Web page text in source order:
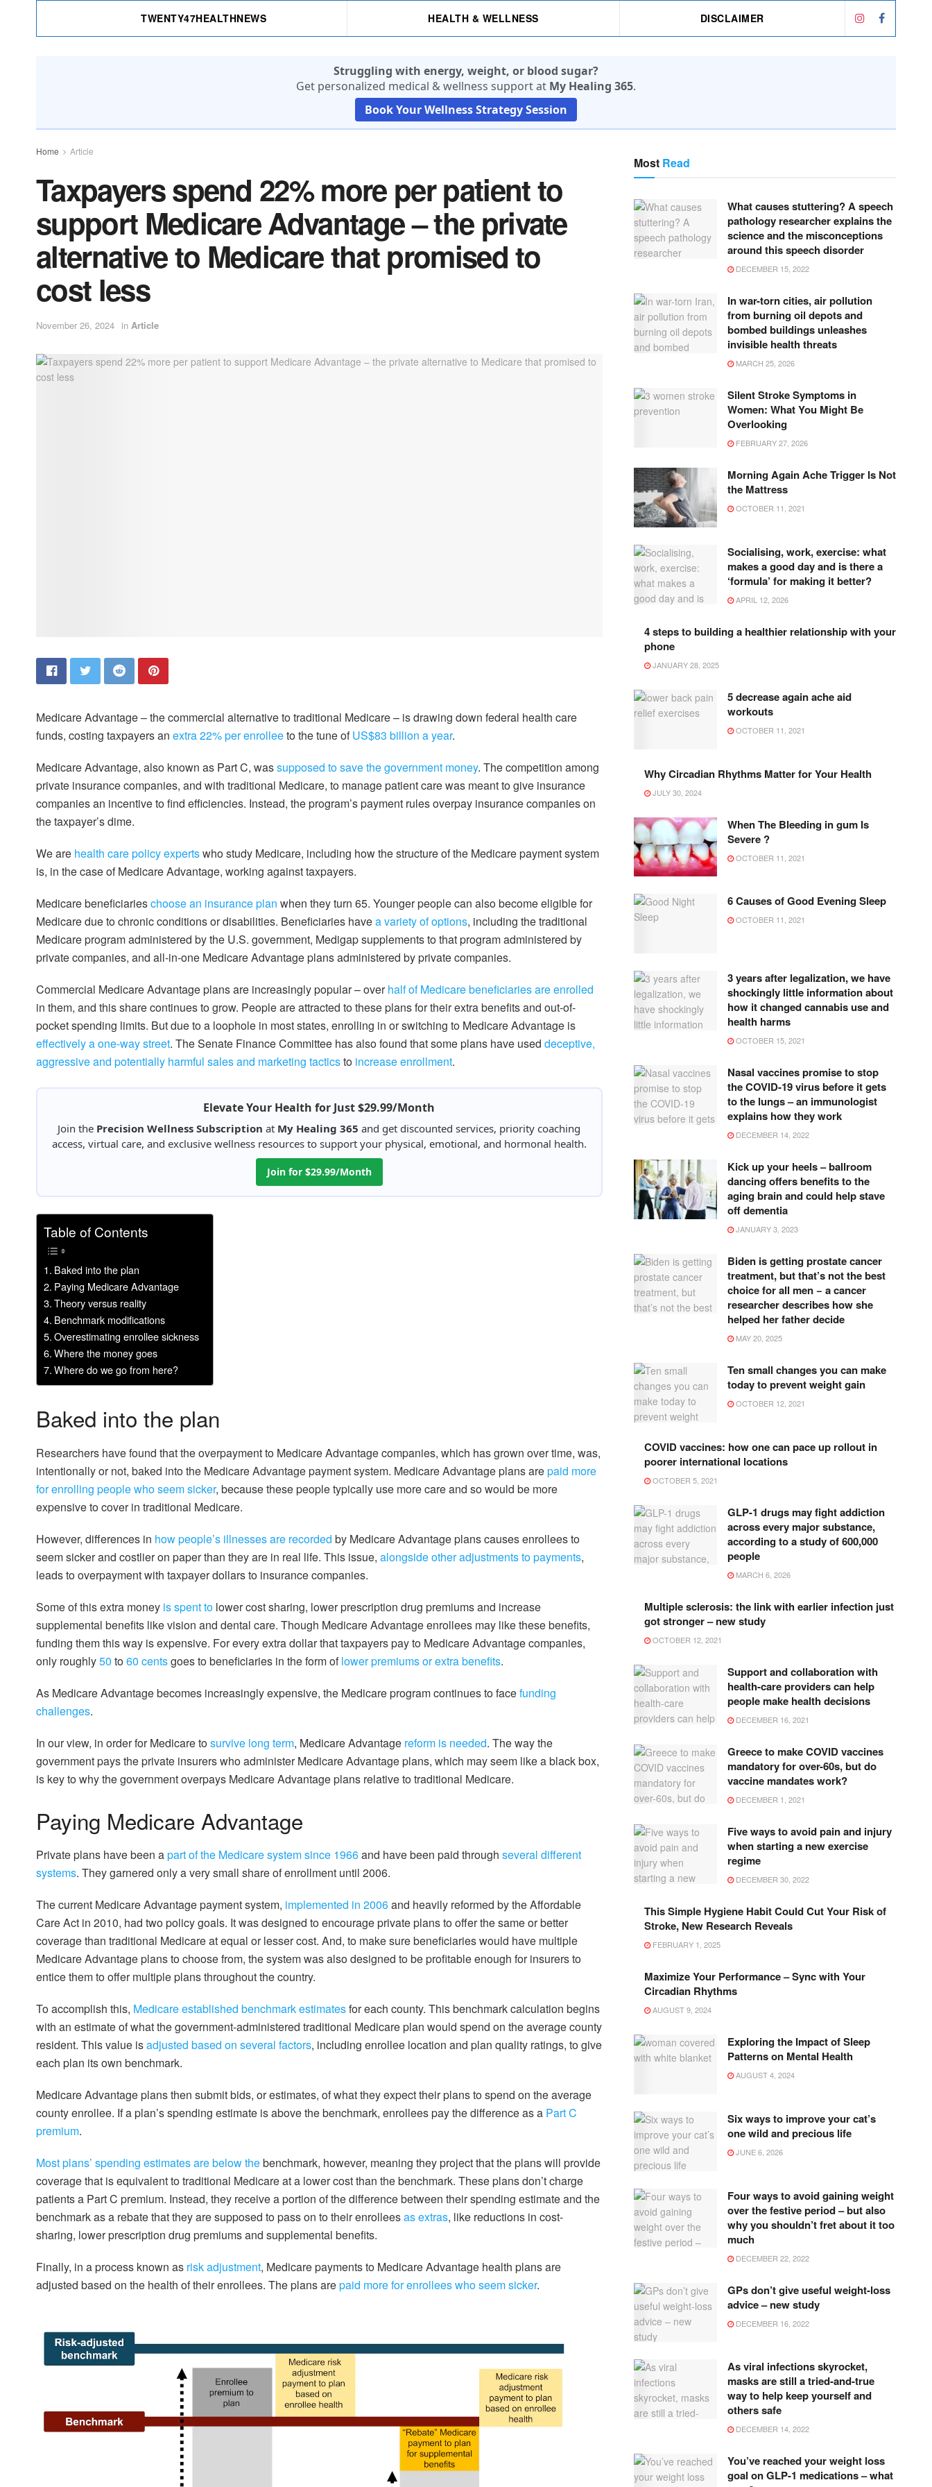
TWENTY47HEALTHNEWS HEALTH & WELLNESS DISCLAIMER
Struggling with energy, weight, or blood sugar?
Get personalized medical & wellness support at My Healing 365.
Book Your Wellness Strategy Session
Home Article
Taxpayers spend 22% more per patient to
support Medicare Advantage – the private
alternative to Medicare that promised to
cost less
November 26, 2024 in Article
Medicare Advantage – the commercial alternative to traditional Medicare – is drawing down federal health care
funds, costing taxpayers an extra 22% per enrolleeto the tune ofUS$83 billion a year.
Medicare Advantage, also known as Part C, wassupposed to save the government money. The competition among
private insurance companies, and with traditional Medicare, to manage patient care was meant to give insurance
companies an incentive to find efficiencies. Instead, the program’s payment rules overpay insurance companies on
the taxpayer’s dime.
We are health carepolicy expertswho study Medicare, including how the structure of the Medicare payment system
is, in the case of Medicare Advantage, working against taxpayers.
Medicare beneficiarieschoose an insurance plan when they turn 65. Younger people can also become eligible for
Medicare due to chronic conditions or disabilities. Beneficiaries havea variety of options, including the traditional
Medicare program administered by the U.S. government, Medigap supplements to that program administered by
private companies, and all-in-one Medicare Advantage plans administered by private companies.
Commercial Medicare Advantage plans are increasingly popular – overhalf of Medicare beneficiaries are enrolled
in them, and this share continues to grow. People are attracted to these plans for their extra benefits and out-of-
pocket spending limits. But due to a loophole in most states, enrolling in or switching to Medicare Advantage is
effectively a one-way street. The Senate Finance Committee has also found that some plans have used deceptive,
aggressive and potentially harmful sales and marketing tacticsto increase enrollment.
Elevate Your Health for Just $29.99/Month
Join the Precision Wellness Subscription at My Healing 365 and get discounted services, priority coaching
access, virtual care, and exclusive wellness resources to support your physical, emotional, and hormonal health.
Join for $29.99/Month
Table of Contents
Baked into the plan
Paying Medicare Advantage
Theory versus reality
Benchmark modifications
Overestimating enrollee sickness
Where the money goes
Where do we go from here?
Baked into the plan
Researchers have found that the overpayment to Medicare Advantage companies, which has grown over time, was,
intentionally or not, baked into the Medicare Advantage payment system. Medicare Advantage plans arepaid more
for enrolling people who seem sicker, because these people typically use more care and so would be more
expensive to cover in traditional Medicare.
However, differences in how people’s illnesses are recorded by Medicare Advantage plans causes enrollees to
seem sicker and costlier on paper than they are in real life. This issue, alongside other adjustments to payments,
leads to overpayment with taxpayer dollars to insurance companies.
Some of this extra money is spent to lower cost sharing, lower prescription drug premiums and increase
supplemental benefits like vision and dental care. Though Medicare Advantage enrollees may like these benefits,
funding them this way is expensive. For every extra dollar that taxpayers pay to Medicare Advantage companies,
only roughly50 to60 centsgoes to beneficiaries in the form oflower premiums or extra benefits.
As Medicare Advantage becomes increasingly expensive, the Medicare program continues to facefunding
challenges.
In our view, in order for Medicare tosurvive long term, Medicare Advantage reform is needed. The way the
government pays the private insurers who administer Medicare Advantage plans, which may seem like a black box,
is key to why the government overpays Medicare Advantage plans relative to traditional Medicare.
Paying Medicare Advantage
Private plans have been apart of the Medicare system since 1966and have been paid through several different
systems. They garnered only a very small share of enrollment until 2006.
The current Medicare Advantage payment system, implemented in 2006and heavily reformed by the Affordable
Care Act in 2010, had two policy goals. It was designed to encourage private plans to offer the same or better
coverage than traditional Medicare at equal or lesser cost. And, to make sure beneficiaries would have multiple
Medicare Advantage plans to choose from, the system was also designed to be profitable enough for insurers to
entice them to offer multiple plans throughout the country.
To accomplish this, Medicare established benchmark estimatesfor each county. This benchmark calculation begins
with an estimate of what the government-administered traditional Medicare plan would spend on the average county
resident. This value isadjusted based on several factors, including enrollee location and plan quality ratings, to give
each plan its own benchmark.
Medicare Advantage plans then submit bids, or estimates, of what they expect their plans to spend on the average
county enrollee. If a plan’s spending estimate is above the benchmark, enrollees pay the difference as a Part C
premium.
Most plans’ spending estimates are below thebenchmark, however, meaning they project that the plans will provide
coverage that is equivalent to traditional Medicare at a lower cost than the benchmark. These plans don’t charge
patients a Part C premium. Instead, they receive a portion of the difference between their spending estimate and the
benchmark as a rebate that they are supposed to pass on to their enrolleesas extras, like reductions in cost-
sharing, lower prescription drug premiums and supplemental benefits.
Finally, in a process known as risk adjustment, Medicare payments to Medicare Advantage health plans are
adjusted based on the health of their enrollees. The plans arepaid more for enrollees who seem sicker.
Most Read
What causes stuttering? A speech
pathology researcher explains the
science and the misconceptions
around this speech disorder
DECEMBER 15, 2022
In war-torn cities, air pollution
from burning oil depots and
bombed buildings unleashes
invisible health threats
MARCH 25, 2026
Silent Stroke Symptoms in
Women: What You Might Be
Overlooking
FEBRUARY 27, 2026
Morning Again Ache Trigger Is Not
the Mattress
OCTOBER 11, 2021
Socialising, work, exercise: what
makes a good day and is there a
‘formula’ for making it better?
APRIL 12, 2026
4 steps to building a healthier relationship with your
phone
JANUARY 28, 2025
5 decrease again ache aid
workouts
OCTOBER 11, 2021
Why Circadian Rhythms Matter for Your Health
JULY 30, 2024
When The Bleeding in gum Is
Severe ?
OCTOBER 11, 2021
6 Causes of Good Evening Sleep
OCTOBER 11, 2021
3 years after legalization, we have
shockingly little information about
how it changed cannabis use and
health harms
OCTOBER 15, 2021
Nasal vaccines promise to stop
the COVID-19 virus before it gets
to the lungs – an immunologist
explains how they work
DECEMBER 14, 2022
Kick up your heels – ballroom
dancing offers benefits to the
aging brain and could help stave
off dementia
JANUARY 3, 2023
Biden is getting prostate cancer
treatment, but that’s not the best
choice for all men − a cancer
researcher describes how she
helped her father decide
MAY 20, 2025
Ten small changes you can make
today to prevent weight gain
OCTOBER 12, 2021
COVID vaccines: how one can pace up rollout in
poorer international locations
OCTOBER 5, 2021
GLP-1 drugs may fight addiction
across every major substance,
according to a study of 600,000
people
MARCH 6, 2026
Multiple sclerosis: the link with earlier infection just
got stronger – new study
OCTOBER 12, 2021
Support and collaboration with
health-care providers can help
people make health decisions
DECEMBER 16, 2021
Greece to make COVID vaccines
mandatory for over-60s, but do
vaccine mandates work?
DECEMBER 1, 2021
Five ways to avoid pain and injury
when starting a new exercise
regime
DECEMBER 30, 2022
This Simple Hygiene Habit Could Cut Your Risk of
Stroke, New Research Reveals
FEBRUARY 1, 2025
Maximize Your Performance – Sync with Your
Circadian Rhythms
AUGUST 9, 2024
Exploring the Impact of Sleep
Patterns on Mental Health
AUGUST 4, 2024
Six ways to improve your cat’s
one wild and precious life
JUNE 6, 2026
Four ways to avoid gaining weight
over the festive period – but also
why you shouldn’t fret about it too
much
DECEMBER 22, 2022
GPs don’t give useful weight-loss
advice – new study
DECEMBER 16, 2022
As viral infections skyrocket,
masks are still a tried-and-true
way to help keep yourself and
others safe
DECEMBER 14, 2022
You’ve reached your weight loss
goal on GLP-1 medications – what